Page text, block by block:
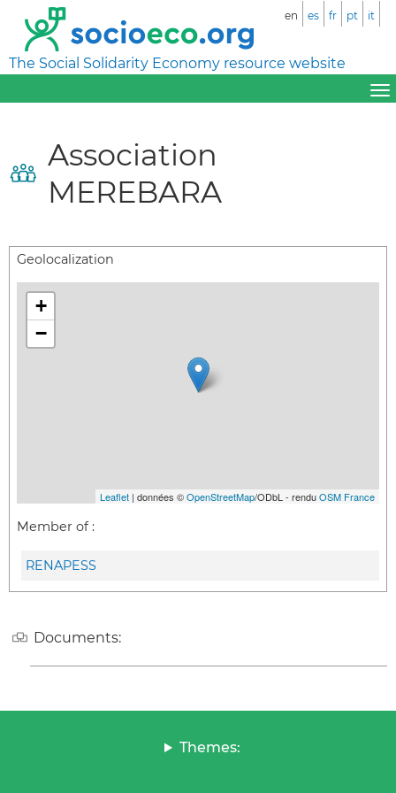
The Social Solidarity Economy resource website
en es fr pt it
Association
MEREBARA
Geolocalization
+
−
Leaflet | données ©OpenStreetMap/ODbL - renduOSM France
Member of :
RENAPESS
Documents:
Themes: